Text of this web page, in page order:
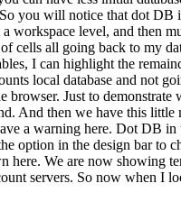
you will notice that dot
level, and then
cells all going back to my
I can highlight the
local database and not
Just to demonstrate
And then we have this little
a warning here. Dot DB
option in the design bar to
We are now showing
servers. So now when I